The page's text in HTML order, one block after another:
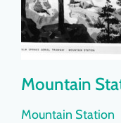
Mountain
Mountain Station